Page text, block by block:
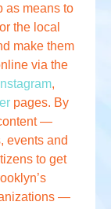
as means to
the local
make them
via the
Instagram,
pages. By
—
events and
to get
—